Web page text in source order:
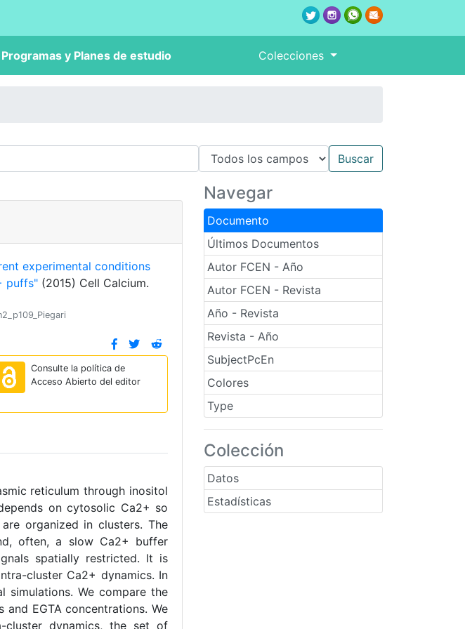
Programas y Planes de estudio Colecciones
Navegar
Documento
Últimos Documentos
Autor FCEN - Año
Autor FCEN - Revista
Año - Revista
Revista - Año
SubjectPcEn
Colores
Type
Colección
Datos
Estadísticas
experimental conditions
puffs" (2015) Cell Calcium.
Consulte la política de
Acceso Abierto del editor
reticulum through inositol
on cytosolic Ca2+ so
organized in clusters. The
often, a slow Ca2+ buffer
spatially restricted. It is
cluster Ca2+ dynamics. In
simulations. We compare the
EGTA concentrations. We
dynamics, the set of